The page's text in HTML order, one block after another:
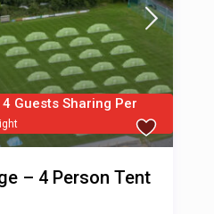
Guests Sharing Per
– 4 Person Tent